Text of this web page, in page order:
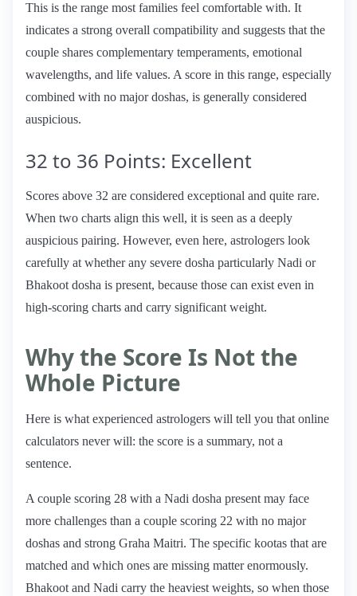
This is the range most families feel comfortable with. It
indicates a strong overall compatibility and suggests that the
couple shares complementary temperaments, emotional
wavelengths, and life values. A score in this range, especially
combined with no major doshas, is generally considered
auspicious.
32 to 36 Points: Excellent
Scores above 32 are considered exceptional and quite rare.
When two charts align this well, it is seen as a deeply
auspicious pairing. However, even here, astrologers look
carefully at whether any severe dosha particularly Nadi or
Bhakoot dosha is present, because those can exist even in
high-scoring charts and carry significant weight.
Why the Score Is Not the
Whole Picture
Here is what experienced astrologers will tell you that online
calculators never will: the score is a summary, not a
sentence.
A couple scoring 28 with a Nadi dosha present may face
more challenges than a couple scoring 22 with no major
doshas and strong Graha Maitri. The specific kootas that are
matched and which ones are missing matter enormously.
Bhakoot and Nadi carry the heaviest weights, so when those